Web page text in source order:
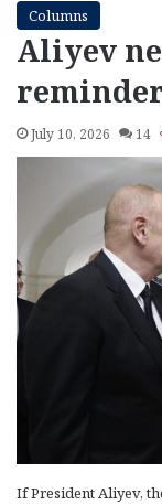
Columns
Aliyev
July 10, 2026 14
If President Aliyev,